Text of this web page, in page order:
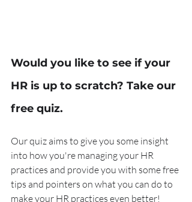
Would you like to see if your
HR is up to scratch? Take our
free quiz.
Our quiz aims to give you some insight
into how you're managing your HR
practices and provide you with some free
tips and pointers on what you can do to
make your HR practices even better!